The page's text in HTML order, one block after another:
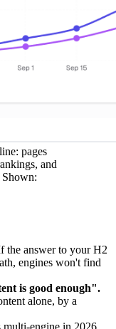
pages
and
the answer to your H2
engines won't find
is good enough".
alone, by a